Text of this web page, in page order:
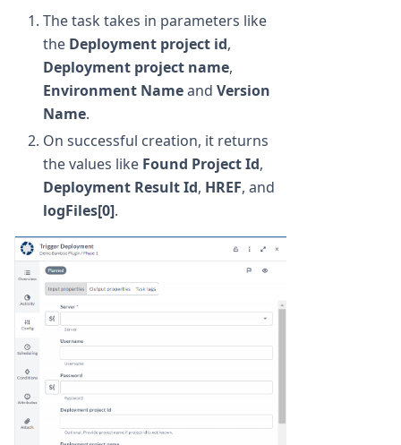
The task takes in parameters like
the Deployment project id,
Deployment project name,
Environment Nameand Version
Name.
On successful creation, it returns
the values like Found Project Id,
Deployment Result Id, HREF, and
logFiles[0].